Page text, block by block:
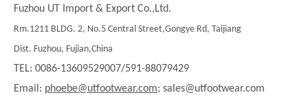
Fuzhou UT Import & Export Co.,Ltd.
Rm.1211 BLDG. 2, No.5 Central Street,Gongye Rd, Taijiang
Dist. Fuzhou, Fujian,China
TEL: 0086-13609529007/591-88079429
Email: phoebe@utfootwear.com; sales@utfootwear.com